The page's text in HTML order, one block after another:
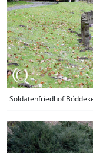
Soldatenfriedhof